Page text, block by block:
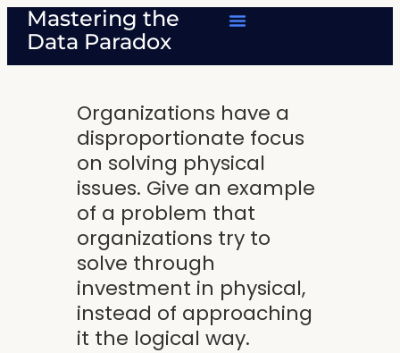
Mastering the
Data Paradox
Organizations have a
disproportionate focus
on solving physical
issues. Give an example
of a problem that
organizations try to
solve through
investment in physical,
instead of approaching
it the logical way.